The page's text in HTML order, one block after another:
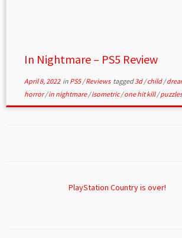
In Nightmare – PS5 Review
April 8, 2022in PS5/Reviews tagged3d/child/
horror/in nightmare/isometric/one hit kill/
PlayStation Country is over!